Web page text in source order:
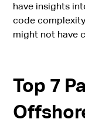
have insights
code
might not have
Top 7